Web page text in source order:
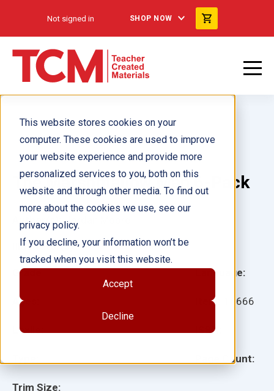
This website stores cookies on your
computer. These cookies are used to improve
your website experience and provide more
personalized services to you, both on this
website and through other media. To find out
more about the cookies we use, see our
privacy policy.
If you decline, your information won’t be
tracked when you visit this website.
Accept
Decline
Not signed in SHOP NOW
The Marshmallow Man 6-Pack
Grade:
Ages:
Lexile:
Trim Size:
Language:
Item: 16666
ISBN:
Page Count:
Author(s): Jordan Moore
Illustrator(s):